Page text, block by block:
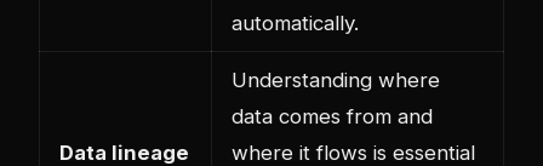
automatically.
Data lineage
Understanding where
data comes from and
where it flows is essential